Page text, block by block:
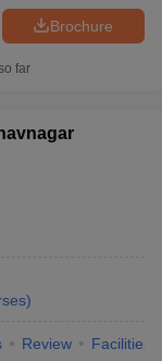
Brochure
far
)
Review Facilities